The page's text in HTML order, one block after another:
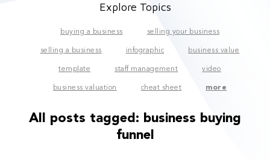
Explore Topics
buying a business selling your business
selling a business infographic business value
template staff management video
business valuation cheat sheet more
All posts tagged: business buying
funnel